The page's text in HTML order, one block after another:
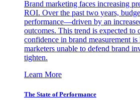
Brand marketing faces increasing
ROI. Over the past two years,
performance—driven by an
outcomes. This trend is expected to
confidence in brand measurement
marketers unable to defend brand
tighten.
Learn More
The State of Performance